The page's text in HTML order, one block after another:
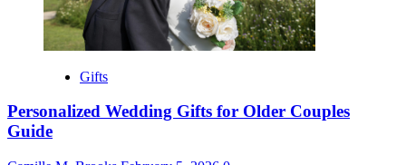
Gifts
Personalized Wedding Gifts for Older Couples
Guide